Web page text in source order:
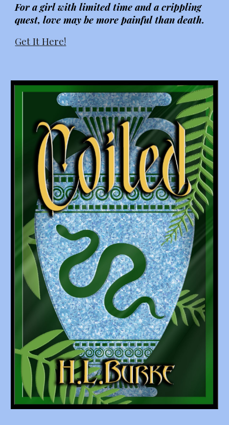
For a girl with limited time and a crippling
quest, love may be more painful than death.
Get It Here!